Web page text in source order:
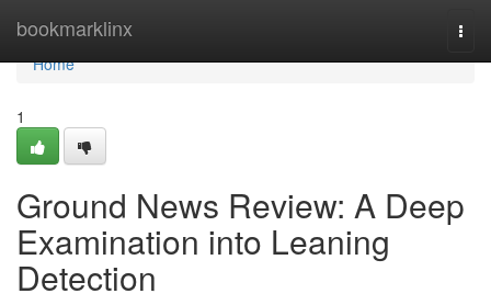
bookmarklinx
Home
Home
1
Ground News Review: A Deep
Examination into Leaning
Detection